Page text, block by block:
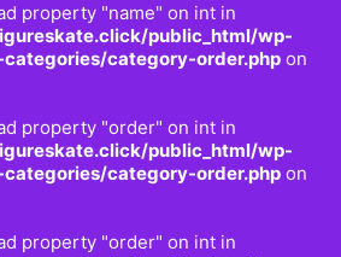
property "name" on int in
public_html/wp-
category-order.php on
property "order" on int in
public_html/wp-
category-order.php on
property "order" on int in